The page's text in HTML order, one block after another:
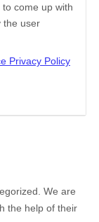
come up with
the user
Privacy Policy
We are
the help of their